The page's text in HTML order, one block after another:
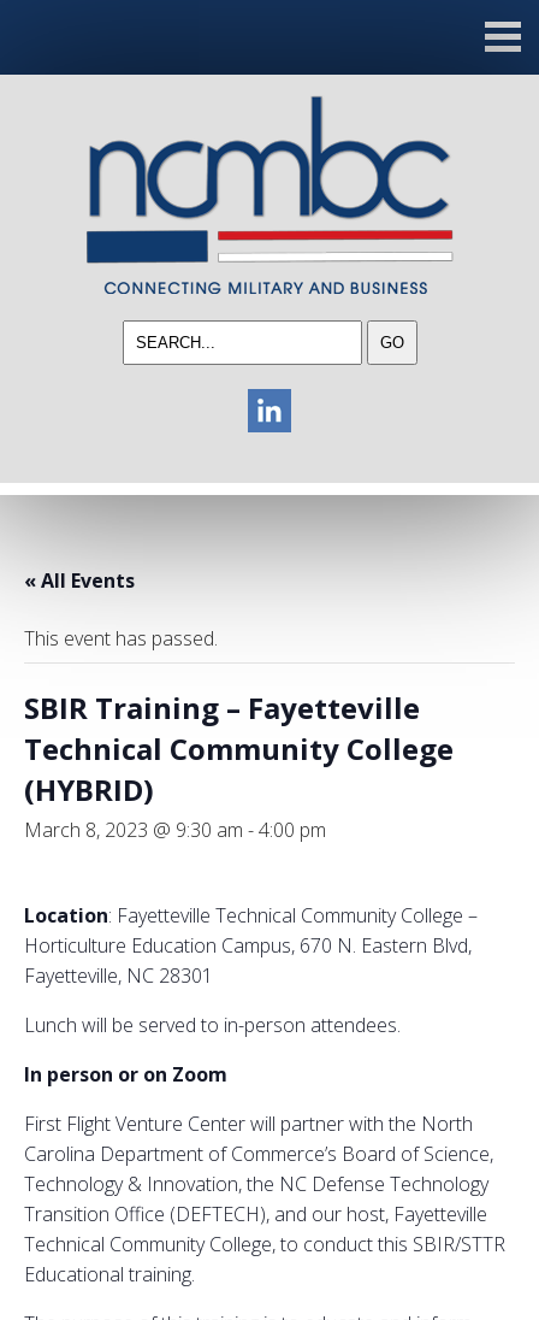
« All Events
This event has passed.
SBIR Training – Fayetteville
Technical Community College
(HYBRID)
March 8, 2023 @ 9:30 am -4:00 pm
Location: Fayetteville Technical Community College –
Horticulture Education Campus, 670 N. Eastern Blvd,
Fayetteville, NC 28301
Lunch will be served to in-person attendees.
In person or on Zoom
First Flight Venture Center will partner with the North
Carolina Department of Commerce’s Board of Science,
Technology & Innovation, the NC Defense Technology
Transition Office (DEFTECH), and our host, Fayetteville
Technical Community College, to conduct this SBIR/STTR
Educational training.